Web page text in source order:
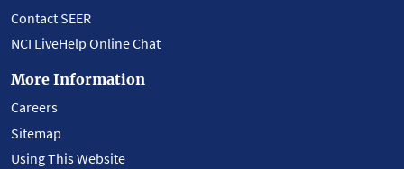
Contact SEER
NCI LiveHelp Online Chat
More Information
Careers
Sitemap
Using This Website